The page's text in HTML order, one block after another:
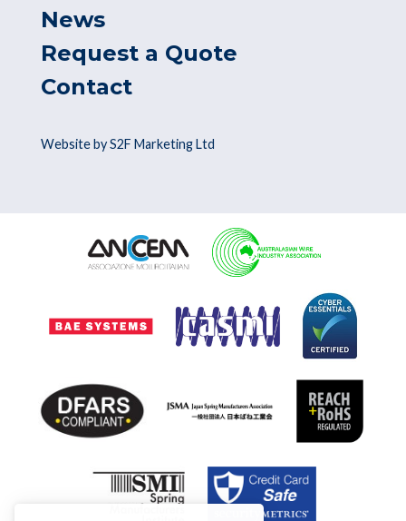
News
Request a Quote
Contact
Website by S2F Marketing Ltd